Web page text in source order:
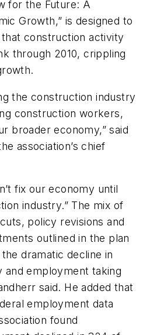
for the Future: A
Growth,” is designed to
construction activity
through 2010, crippling
the construction industry
construction workers,
broader economy,” said
association’s chief
fix our economy until
industry.” The mix of
policy revisions and
outlined in the plan
dramatic decline in
employment taking
said. He added that
employment data
found